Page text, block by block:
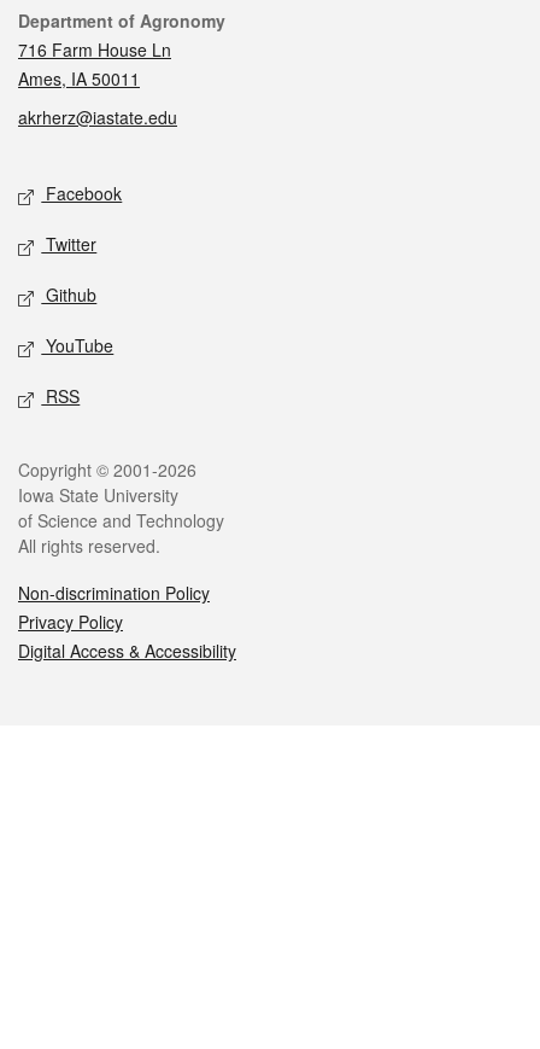
Contact
Department of Agronomy
716 Farm House Ln
Ames, IA 50011
akrherz@iastate.edu
Social media
Facebook
Twitter
Github
YouTube
RSS
Legal
Copyright © 2001-2026
Iowa State University
of Science and Technology
All rights reserved.
Non-discrimination Policy
Privacy Policy
Digital Access & Accessibility